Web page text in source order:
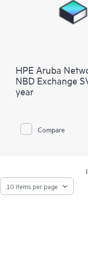
HPE Aruba
NBD Exchange
year
Compare